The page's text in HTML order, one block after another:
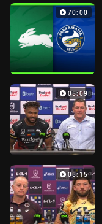
70:00
05:09
05:15